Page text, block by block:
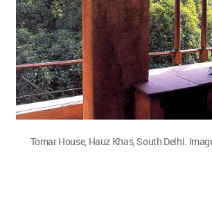
Tomar House, Hauz Khas, South Delhi.